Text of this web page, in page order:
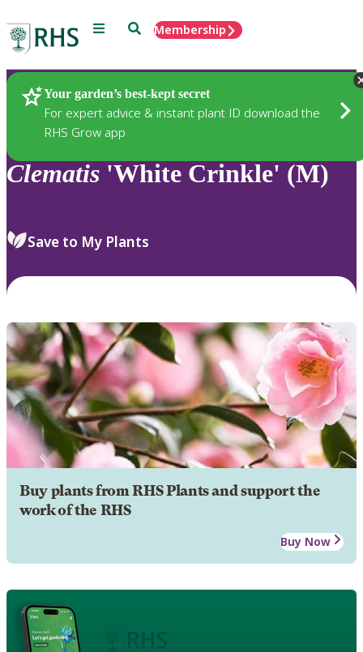
Menu SearchMembership
Your garden’s best-kept secret
For expert advice & instant plant ID download the
RHS Grow app
Plants
Clematis 'White Crinkle' (M)
Save to My Plants
Buy plants from RHS Plants and support the
work of the RHS
Buy Now